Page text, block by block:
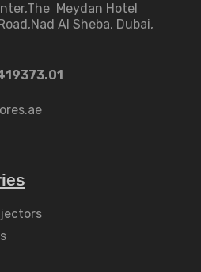
Meydan Hotel
Al Sheba, Dubai,